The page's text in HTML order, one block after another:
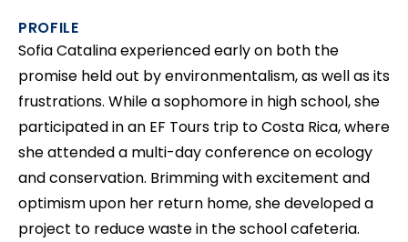
PROFILE
Sofia Catalina experienced early on both the
promise held out by environmentalism, as well as its
frustrations. While a sophomore in high school, she
participated in an EF Tours trip to Costa Rica, where
she attended a multi-day conference on ecology
and conservation. Brimming with excitement and
optimism upon her return home, she developed a
project to reduce waste in the school cafeteria.